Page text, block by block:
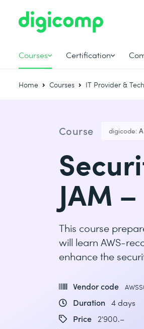
Courses Certification
Home Courses IT Provider &
Course digicode:
JAM
This course
will learn AWS-
enhance the
Vendor code
Duration 4 days
Price 2'900.–